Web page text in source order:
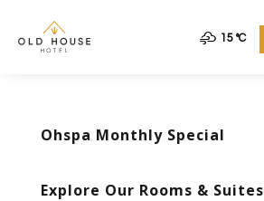
15 °C
Ohspa Monthly Special
Explore Our Rooms & Suites